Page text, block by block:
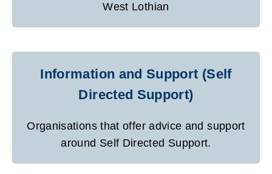
West Lothian
Information and Support (Self
Directed Support)
Organisations that offer advice and support
around Self Directed Support.